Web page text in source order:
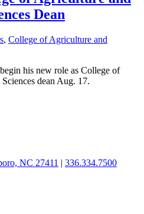
Dean
, College of Agriculture and
his new role as College of
dean Aug. 17.
NC 27411 | 336.334.7500